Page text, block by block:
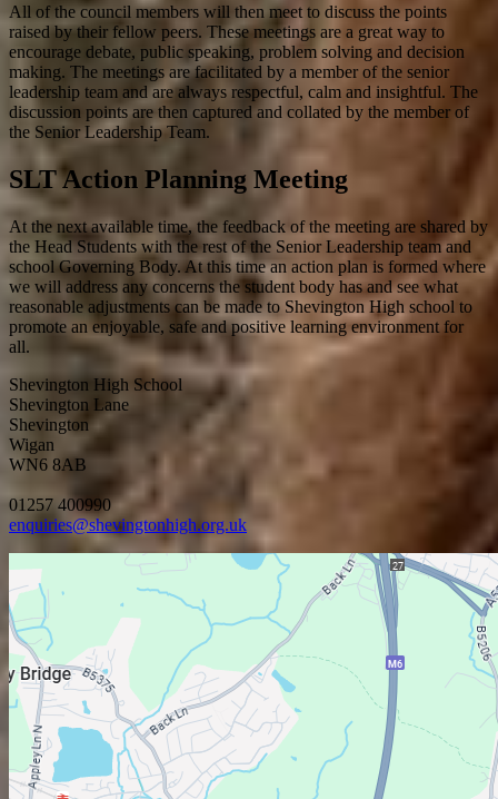
All of the council members will then meet to discuss the points
raised by their fellow peers. These meetings are a great way to
encourage debate, public speaking, problem solving and decision
making. The meetings are facilitated by a member of the senior
leadership team and are always respectful, calm and insightful. The
discussion points are then captured and collated by the member of
the Senior Leadership Team.
SLT Action Planning Meeting
At the next available time, the feedback of the meeting are shared by
the Head Students with the rest of the Senior Leadership team and
school Governing Body. At this time an action plan is formed where
we will address any concerns the student body has and see what
reasonable adjustments can be made to Shevington High school to
promote an enjoyable, safe and positive learning environment for
all.
Shevington High School
Shevington Lane
Shevington
Wigan
WN6 8AB
01257 400990
enquiries@shevingtonhigh.org.uk